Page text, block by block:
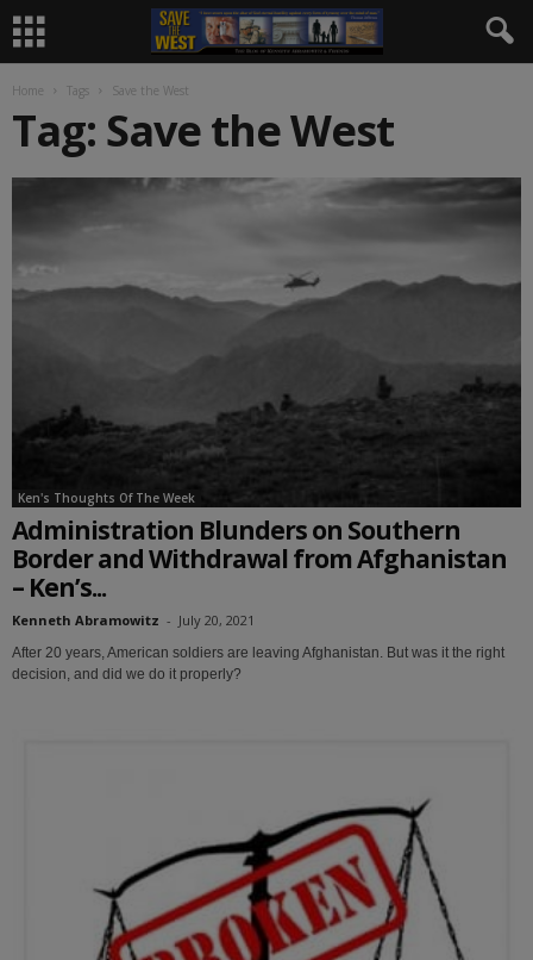
Home Tags Save the West
Tag: Save the West
Ken's Thoughts Of The Week
Administration Blunders on Southern
Border and Withdrawal from Afghanistan
– Ken’s...
Kenneth Abramowitz - July 20, 2021
After 20 years, American soldiers are leaving Afghanistan. But was it the right
decision, and did we do it properly?